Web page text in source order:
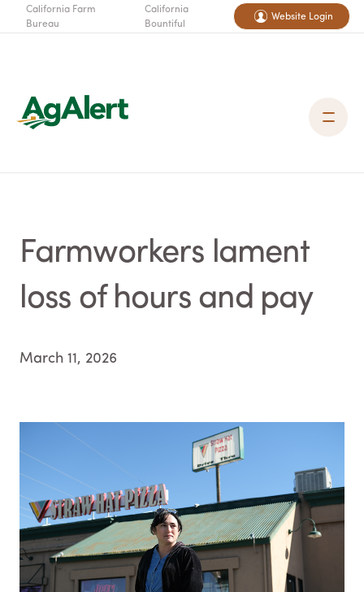
California Farm
Bureau
California
Bountiful
Website Login
Farmworkers lament
loss of hours and pay
March 11, 2026